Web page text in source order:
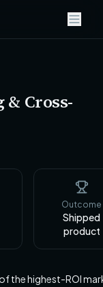
& Cross-
Outcome
Shipped
product
the highest-ROI